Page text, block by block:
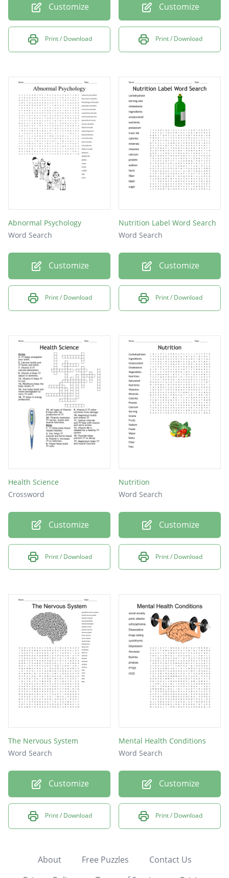
Customize
Print / Download
Customize
Print / Download
Abnormal Psychology
Word Search
Customize
Print / Download
Nutrition Label Word Search
Word Search
Customize
Print / Download
Health Science
Crossword
Customize
Print / Download
Nutrition
Word Search
Customize
Print / Download
The Nervous System
Word Search
Customize
Print / Download
Mental Health Conditions
Word Search
Customize
Print / Download
About Free Puzzles
Contact Us